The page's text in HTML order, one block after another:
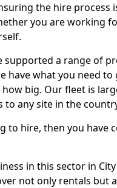
the hire process
you are working
supported a range of
have what you need to
big. Our fleet is
to any site in the
to hire, then you have
in this sector in
not only rentals but